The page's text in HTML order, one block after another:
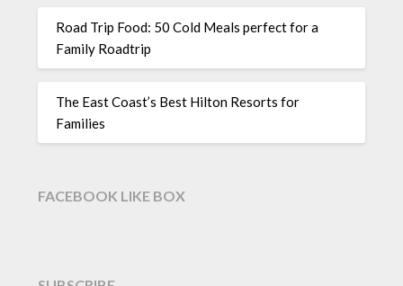
Road Trip Food: 50 Cold Meals perfect for a
Family Roadtrip
The East Coast’s Best Hilton Resorts for
Families
FACEBOOK LIKE BOX